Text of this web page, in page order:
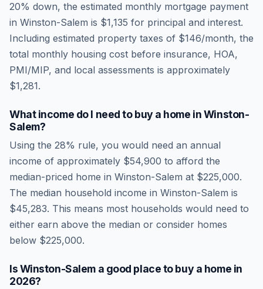
20% down, the estimated monthly mortgage payment
in Winston-Salem is $1,135 for principal and interest.
Including estimated property taxes of $146/month, the
total monthly housing cost before insurance, HOA,
PMI/MIP, and local assessments is approximately
$1,281.
What income do I need to buy a home inWinston-
Salem?
Using the 28% rule, you would need an annual
income of approximately $54,900 to afford the
median-priced home in Winston-Salem at $225,000.
The median household income in Winston-Salem is
$45,283. This means most households would need to
either earn above the median or consider homes
below $225,000.
IsWinston-Salema good place to buy a home in
2026?